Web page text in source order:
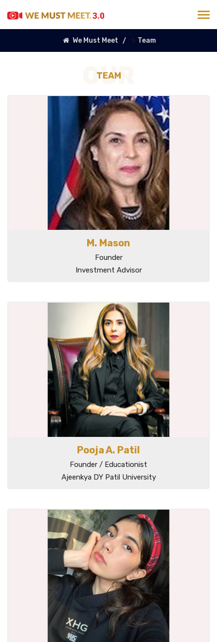
We Must Meet > Team
OUR
TEAM
M. Mason
Founder
Investment Advisor
Pooja A. Patil
Founder / Educationist
Ajeenkya DY Patil University